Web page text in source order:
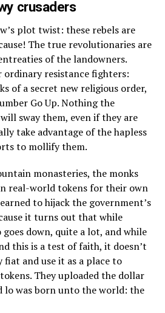
crusaders
plot twist: these rebels are
The true revolutionaries are
of the landowners.
ordinary resistance fighters:
of a secret new religious order,
Go Up. Nothing the
sway them, even if they are
take advantage of the hapless
to mollify them.
monasteries, the monks
real-world tokens for their own
to hijack the government’s
it turns out that while
down, quite a lot, and while
this is a test of faith, it doesn’t
and use it as a place to
They uploaded the dollar
lo was born unto the world: the